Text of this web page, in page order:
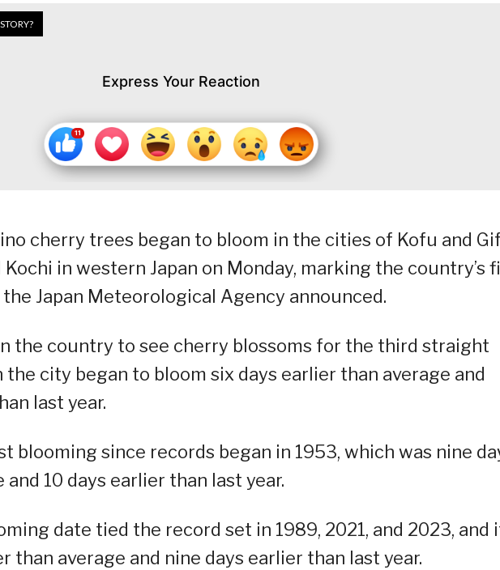
Express Your Reaction
cherry trees began to bloom in the cities of Kofu and
Kochi in western Japan on Monday, marking the country’s
the Japan Meteorological Agency announced.
the country to see cherry blossoms for the third straight
the city began to bloom six days earlier than average and
last year.
blooming since records began in 1953, which was nine
10 days earlier than last year.
date tied the record set in 1989, 2021, and 2023, and
than average and nine days earlier than last year.